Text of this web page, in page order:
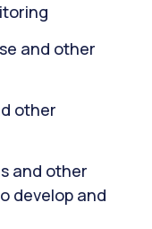
and other
other
and other
develop and